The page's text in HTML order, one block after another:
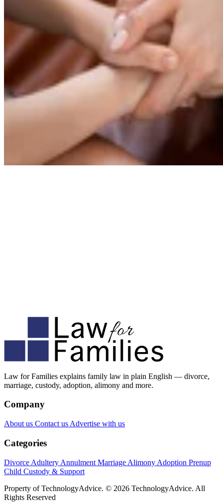
Law for Families explains family law in plain English — divorce,
marriage, custody, adoption, alimony and more.
Company
About us Contact us Advertise with us
Categories
Divorce Adultery Annulment Marriage Alimony Adoption Prenup
Child Custody & Support
Property of TechnologyAdvice. © 2026 TechnologyAdvice. All
Rights Reserved